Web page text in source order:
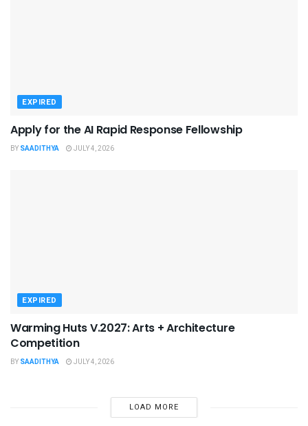
EXPIRED
Apply for the AI Rapid Response Fellowship
BY SAADITHYA JULY 4, 2026
EXPIRED
Warming Huts V.2027: Arts + Architecture
Competition
BY SAADITHYA JULY 4, 2026
LOAD MORE